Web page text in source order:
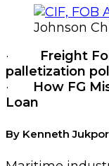
Johnson
· Freight
palletization
· How FG
Loan
By Kenneth